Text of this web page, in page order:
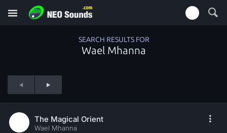
SEARCH RESULTS FOR
Wael Mhanna
The Magical Orient
Wael Mhanna